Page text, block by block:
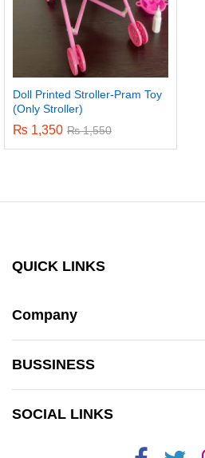
Doll Printed Stroller-Pram Toy
(Only Stroller)
₨ 1,350 ₨1,550
QUICK LINKS
Company
BUSSINESS
SOCIAL LINKS